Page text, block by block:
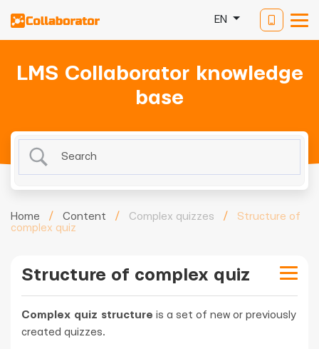
EN
LMS Collaborator knowledge
base
Home / Content / Complex quizzes /
Structure of
complex quiz
Structure of complex quiz
Complex quiz structure is a set of new or previously
created quizzes.